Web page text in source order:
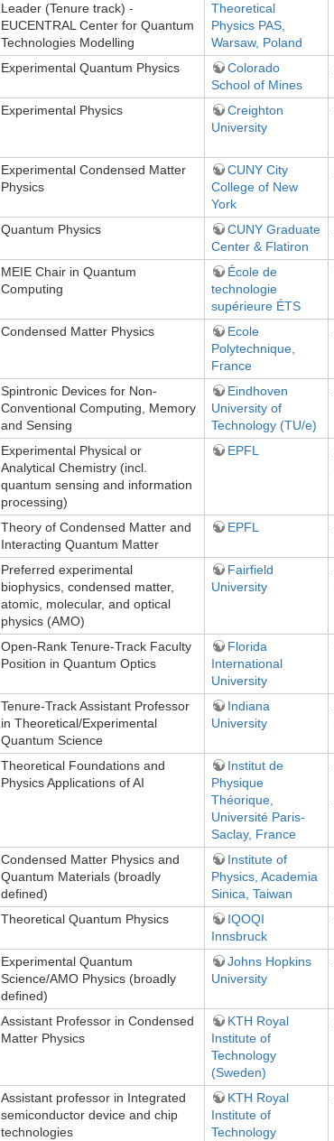
Leader (Tenure track) -
EUCENTRAL Center for Quantum
Technologies Modelling
Theoretical
Physics PAS,
Warsaw, Poland
Experimental Quantum Physics
Colorado
School of Mines
Experimental Physics
Creighton
University
Experimental Condensed Matter
Physics
CUNY City
College of New
York
Quantum Physics
CUNY Graduate
Center & Flatiron
MEIE Chair in Quantum
Computing
École de
technologie
supérieure ÉTS
Condensed Matter Physics
Ecole
Polytechnique,
France
Spintronic Devices for Non-
Conventional Computing, Memory
and Sensing
Eindhoven
University of
Technology (TU/e)
Experimental Physical or
Analytical Chemistry (incl.
quantum sensing and information
processing)
EPFL
Theory of Condensed Matter and
Interacting Quantum Matter
EPFL
Preferred experimental
biophysics, condensed matter,
atomic, molecular, and optical
physics (AMO)
Fairfield
University
Open-Rank Tenure-Track Faculty
Position in Quantum Optics
Florida
International
University
Tenure-Track Assistant Professor
in Theoretical/Experimental
Quantum Science
Indiana
University
Theoretical Foundations and
Physics Applications of AI
Institut de
Physique
Théorique,
Université Paris-
Saclay, France
Condensed Matter Physics and
Quantum Materials (broadly
defined)
Institute of
Physics, Academia
Sinica, Taiwan
Theoretical Quantum Physics
IQOQI
Innsbruck
Experimental Quantum
Science/AMO Physics (broadly
defined)
Johns Hopkins
University
Assistant Professor in Condensed
Matter Physics
KTH Royal
Institute of
Technology
(Sweden)
Assistant professor in Integrated
semiconductor device and chip
technologies
KTH Royal
Institute of
Technology